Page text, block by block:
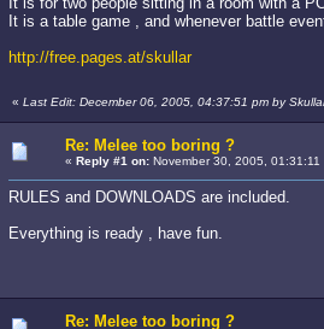
It is a table game , and whenever battle
http://free.pages.at/skullar
« Last Edit: December 06, 2005, 04:37:51 pm by
Re: Melee too boring ?
« Reply #1 on:November 30, 2005, 01:31:11
RULES and DOWNLOADS are included.
Everything is ready , have fun.
Re: Melee too boring ?